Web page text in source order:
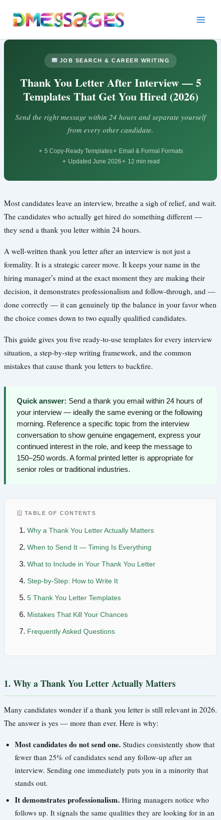
content
JOB SEARCH & CAREER WRITING
Thank You Letter After Interview — 5
Templates That Get You Hired (2026)
Send the right message within 24 hours and separate yourself
from every other candidate.
5 Copy-Ready Templates
Email & Formal Formats
Updated June 2026
12 min read
Most candidates leave an interview, breathe a sigh of relief, and wait.
The candidates who actually get hired do something different —
they send a thank you letter within 24 hours.
A well-written thank you letter after an interview is not just a
formality. It is a strategic career move. It keeps your name in the
hiring manager’s mind at the exact moment they are making their
decision, it demonstrates professionalism and follow-through, and —
done correctly — it can genuinely tip the balance in your favor when
the choice comes down to two equally qualified candidates.
This guide gives you five ready-to-use templates for every interview
situation, a step-by-step writing framework, and the common
mistakes that cause thank you letters to backfire.
Quick answer: Send a thank you email within 24 hours of
your interview — ideally the same evening or the following
morning. Reference a specific topic from the interview
conversation to show genuine engagement, express your
continued interest in the role, and keep the message to
150–250 words. A formal printed letter is appropriate for
senior roles or traditional industries.
TABLE OF CONTENTS
Why a Thank You Letter Actually Matters
When to Send It — Timing Is Everything
What to Include in Your Thank You Letter
Step-by-Step: How to Write It
5 Thank You Letter Templates
Mistakes That Kill Your Chances
Frequently Asked Questions
1. Why a Thank You Letter Actually Matters
Many candidates wonder if a thank you letter is still relevant in 2026.
The answer is yes — more than ever. Here is why:
Most candidates do not send one. Studies consistently show that
fewer than 25% of candidates send any follow-up after an
interview. Sending one immediately puts you in a minority that
stands out.
It demonstrates professionalism. Hiring managers notice who
follows up. It signals the same qualities they are looking for in an